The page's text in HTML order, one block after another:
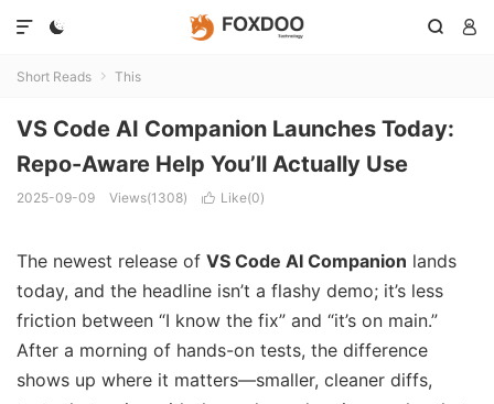
  

Short Reads  This
VS Code AI Companion Launches Today:
Repo-Aware Help You’ll Actually Use
2025-09-09 Views(1308)  Like(0)
The newest release of VS Code AI Companion lands
today, and the headline isn’t a flashy demo; it’s less
friction between “I know the fix” and “it’s on main.”
After a morning of hands-on tests, the difference
shows up where it matters—smaller, cleaner diffs,